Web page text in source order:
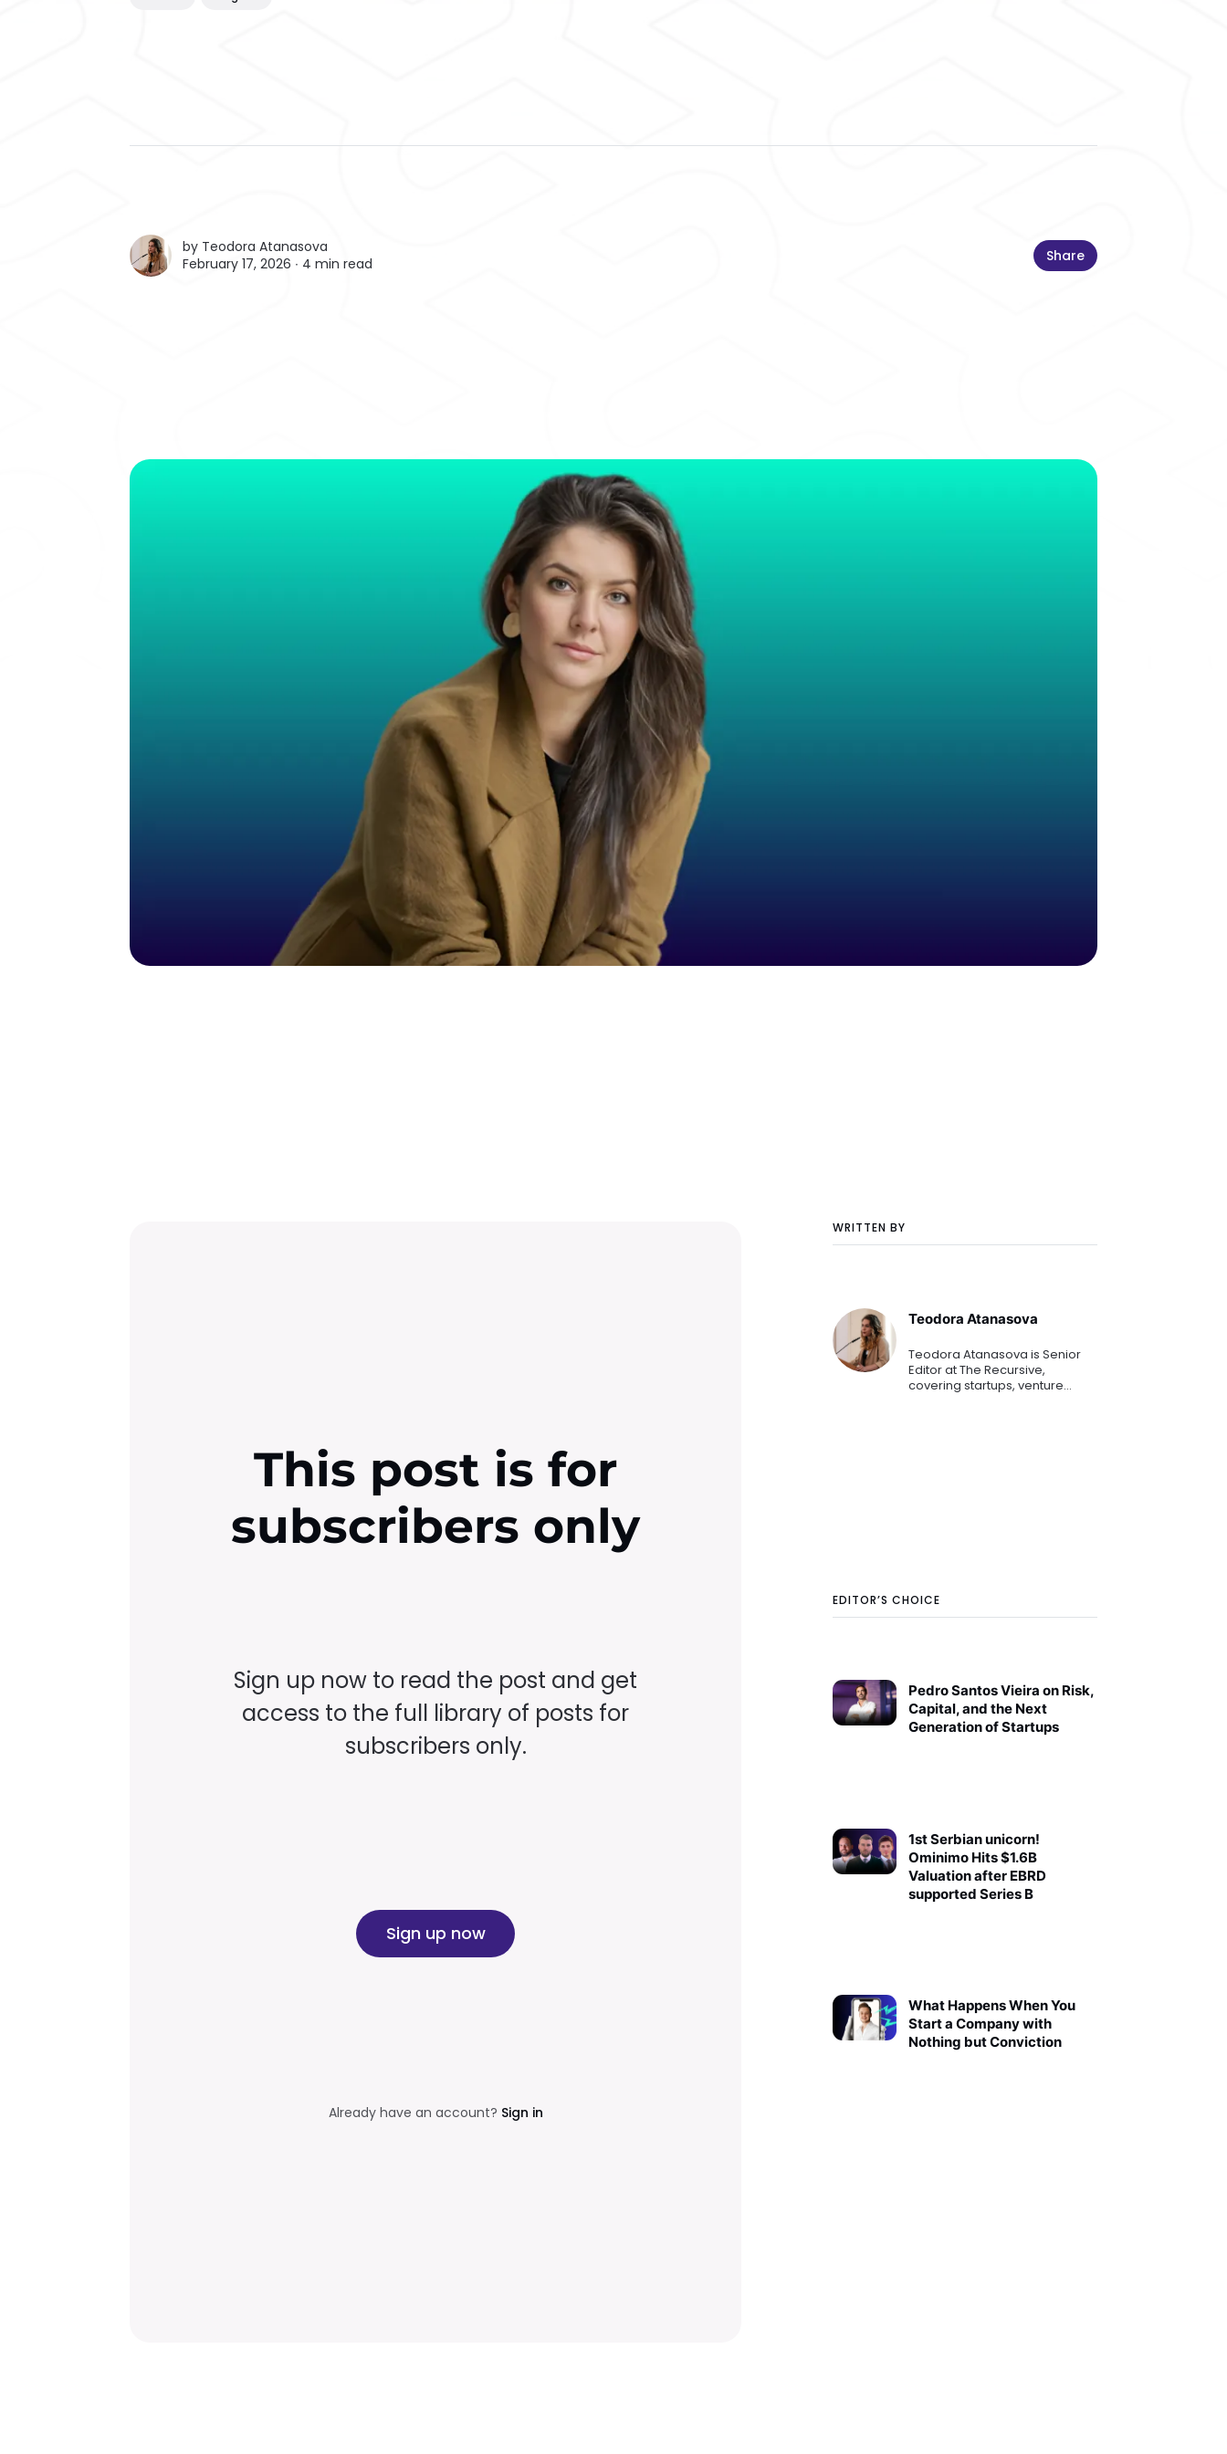
by Teodora Atanasova
February 17, 2026 ∙ 4 min read Share
WRITTEN BY
Teodora Atanasova
Teodora Atanasova is Senior
Editor at The Recursive,
covering startups, venture
EDITOR’S CHOICE
Pedro Santos Vieira on Risk,
Capital, and the Next
Generation of Startups
1st Serbian unicorn!
Ominimo Hits $1.6B
Valuation after EBRD
supported Series B
What Happens When You
Start a Company with
Nothing but Conviction
This post is for
subscribers only
Sign up now to read the post and get
access to the full library of posts for
subscribers only.
Sign up now
Already have an account? Sign in